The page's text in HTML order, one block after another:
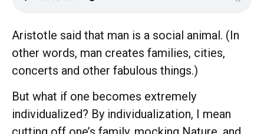
Aristotle said that man is a social animal. (In
other words, man creates families, cities,
concerts and other fabulous things.)
But what if one becomes extremely
individualized? By individualization, I mean